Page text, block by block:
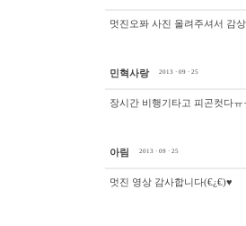
멋진오퐈 사진 올려주셔서 감
민혁사랑 2013 · 09 · 25
장시간 비행기타고 피곤컷다
아림 2013 · 09 · 25
멋진 영상 감사합니다(€¿€)♥